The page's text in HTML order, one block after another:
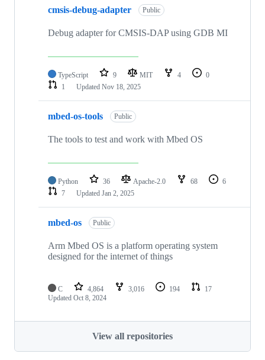
cmsis-debug-adapter Public
Debug adapter for CMSIS-DAP using GDB MI
TypeScript 9 MIT 4
0
1
Updated Nov 18, 2025
mbed-os-tools Public
The tools to test and work with Mbed OS
Python 36 Apache-2.0 68
6
7
Updated Jan 2, 2025
mbed-os Public
Arm Mbed OS is a platform operating system
designed for the internet of things
C 4,864 3,016 194
17
Updated Oct 8, 2024
View all repositories